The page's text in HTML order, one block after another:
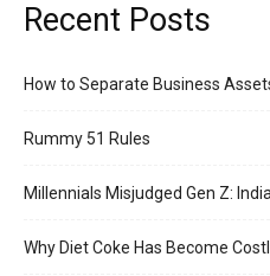
Recent Posts
How to Separate Business
Rummy 51 Rules
Millennials Misjudged Gen Z:
Why Diet Coke Has Become